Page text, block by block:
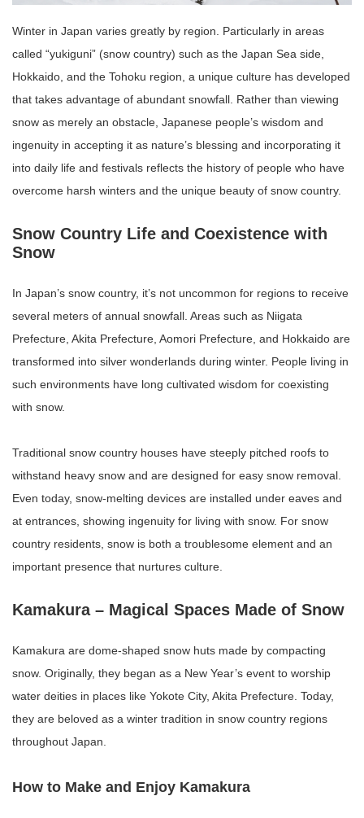
Winter in Japan varies greatly by region. Particularly in areas
called “yukiguni” (snow country) such as the Japan Sea side,
Hokkaido, and the Tohoku region, a unique culture has developed
that takes advantage of abundant snowfall. Rather than viewing
snow as merely an obstacle, Japanese people’s wisdom and
ingenuity in accepting it as nature’s blessing and incorporating it
into daily life and festivals reflects the history of people who have
overcome harsh winters and the unique beauty of snow country.
Snow Country Life and Coexistence with
Snow
In Japan’s snow country, it’s not uncommon for regions to receive
several meters of annual snowfall. Areas such as Niigata
Prefecture, Akita Prefecture, Aomori Prefecture, and Hokkaido are
transformed into silver wonderlands during winter. People living in
such environments have long cultivated wisdom for coexisting
with snow.
Traditional snow country houses have steeply pitched roofs to
withstand heavy snow and are designed for easy snow removal.
Even today, snow-melting devices are installed under eaves and
at entrances, showing ingenuity for living with snow. For snow
country residents, snow is both a troublesome element and an
important presence that nurtures culture.
Kamakura – Magical Spaces Made of Snow
Kamakura are dome-shaped snow huts made by compacting
snow. Originally, they began as a New Year’s event to worship
water deities in places like Yokote City, Akita Prefecture. Today,
they are beloved as a winter tradition in snow country regions
throughout Japan.
How to Make and Enjoy Kamakura